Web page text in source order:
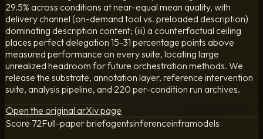
29.5% across conditions at near-equal mean quality, with
delivery channel (on-demand tool vs. preloaded description)
dominating description content; (iii) a counterfactual ceiling
places perfect delegation 15-31 percentage points above
measured performance on every suite, locating large
unrealized headroom for future orchestration methods. We
release the substrate, annotation layer, reference intervention
suite, analysis pipeline, and 220 per-condition run archives.
Open the original arXiv page
Score 72Full-paper briefagentsinferenceinframodels